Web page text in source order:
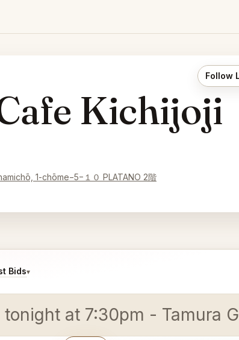
Follow
Kichijoji
1-chōme−5−１０ PLATANO 2階
Bids▾
tonight at 7:30pm - Tamura